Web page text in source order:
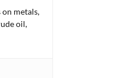
on metals,
oil,